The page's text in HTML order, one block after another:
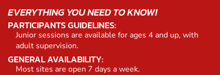
EVERYTHING YOU NEED TO KNOW!
PARTICIPANTS GUIDELINES:
Junior sessions are available for ages 4 and up, with
adult supervision.
GENERAL AVAILABILITY:
Most sites are open 7 days a week.